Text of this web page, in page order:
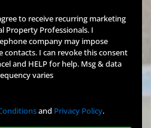
to receive recurring marketing
Property Professionals. I
company may impose
contacts. I can revoke this consent
and HELP for help. Msg & data
varies
and Privacy Policy.